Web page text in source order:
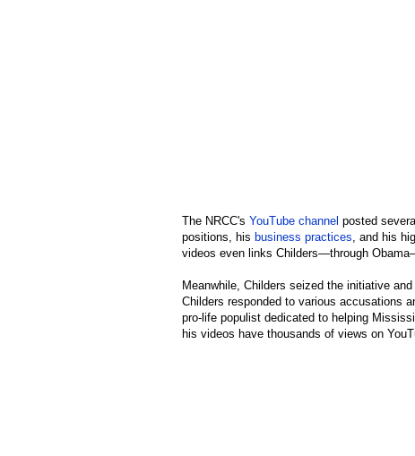
The NRCC's YouTube channel posted
positions, his business practices , and his
videos even links Childers—through
Meanwhile, Childers seized the initiative
Childers responded to various accusations
pro-life populist dedicated to helping
his videos have thousands of views on